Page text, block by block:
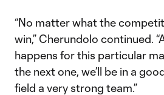
“No matter what the
win,” Cherundolo continued.
happens for this particular
the next one, we’ll be in a
field a very strong team.”